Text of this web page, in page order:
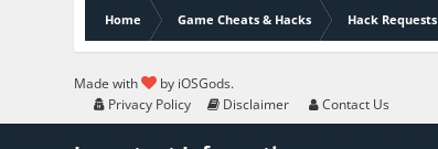
Home Game Cheats & Hacks Hack Requests
Made with
by iOSGods.
Privacy Policy
Disclaimer Contact Us